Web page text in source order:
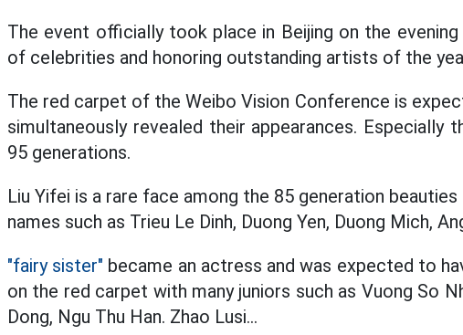
The event officially took place in Beijing on the
of celebrities and honoring outstanding artists of the
The red carpet of the Weibo Vision Conference is
simultaneously revealed their appearances. Especially
95 generations.
Liu Yifei is a rare face among the 85 generation
names such as Trieu Le Dinh, Duong Yen, Duong Mich,
"fairy sister" became an actress and was expected to
on the red carpet with many juniors such as Vuong So
Dong, Ngu Thu Han. Zhao Lusi...